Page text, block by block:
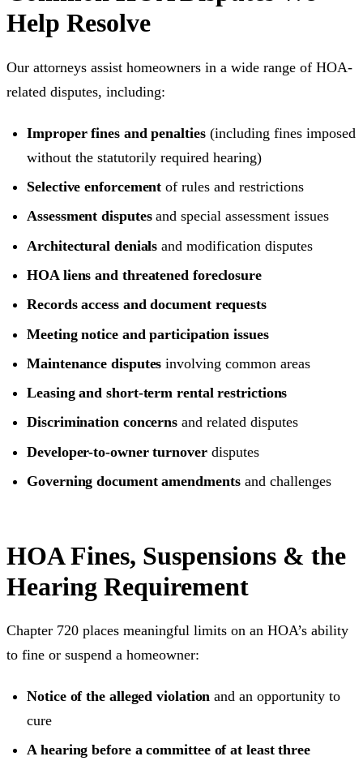
Help Resolve
Our attorneys assist homeowners in a wide range of HOA-
related disputes, including:
Improper fines and penalties(including fines imposed
without the statutorily required hearing)
Selective enforcement of rules and restrictions
Assessment disputesand special assessment issues
Architectural denials and modification disputes
HOA liens and threatened foreclosure
Records access and document requests
Meeting notice and participation issues
Maintenance disputes involving common areas
Leasing and short-term rental restrictions
Discrimination concerns and related disputes
Developer-to-owner turnoverdisputes
Governing document amendmentsand challenges
HOA Fines, Suspensions & the
Hearing Requirement
Chapter 720 places meaningful limits on an HOA’s ability
to fine or suspend a homeowner:
Notice of the alleged violation and an opportunity to
cure
A hearing before a committee of at least three